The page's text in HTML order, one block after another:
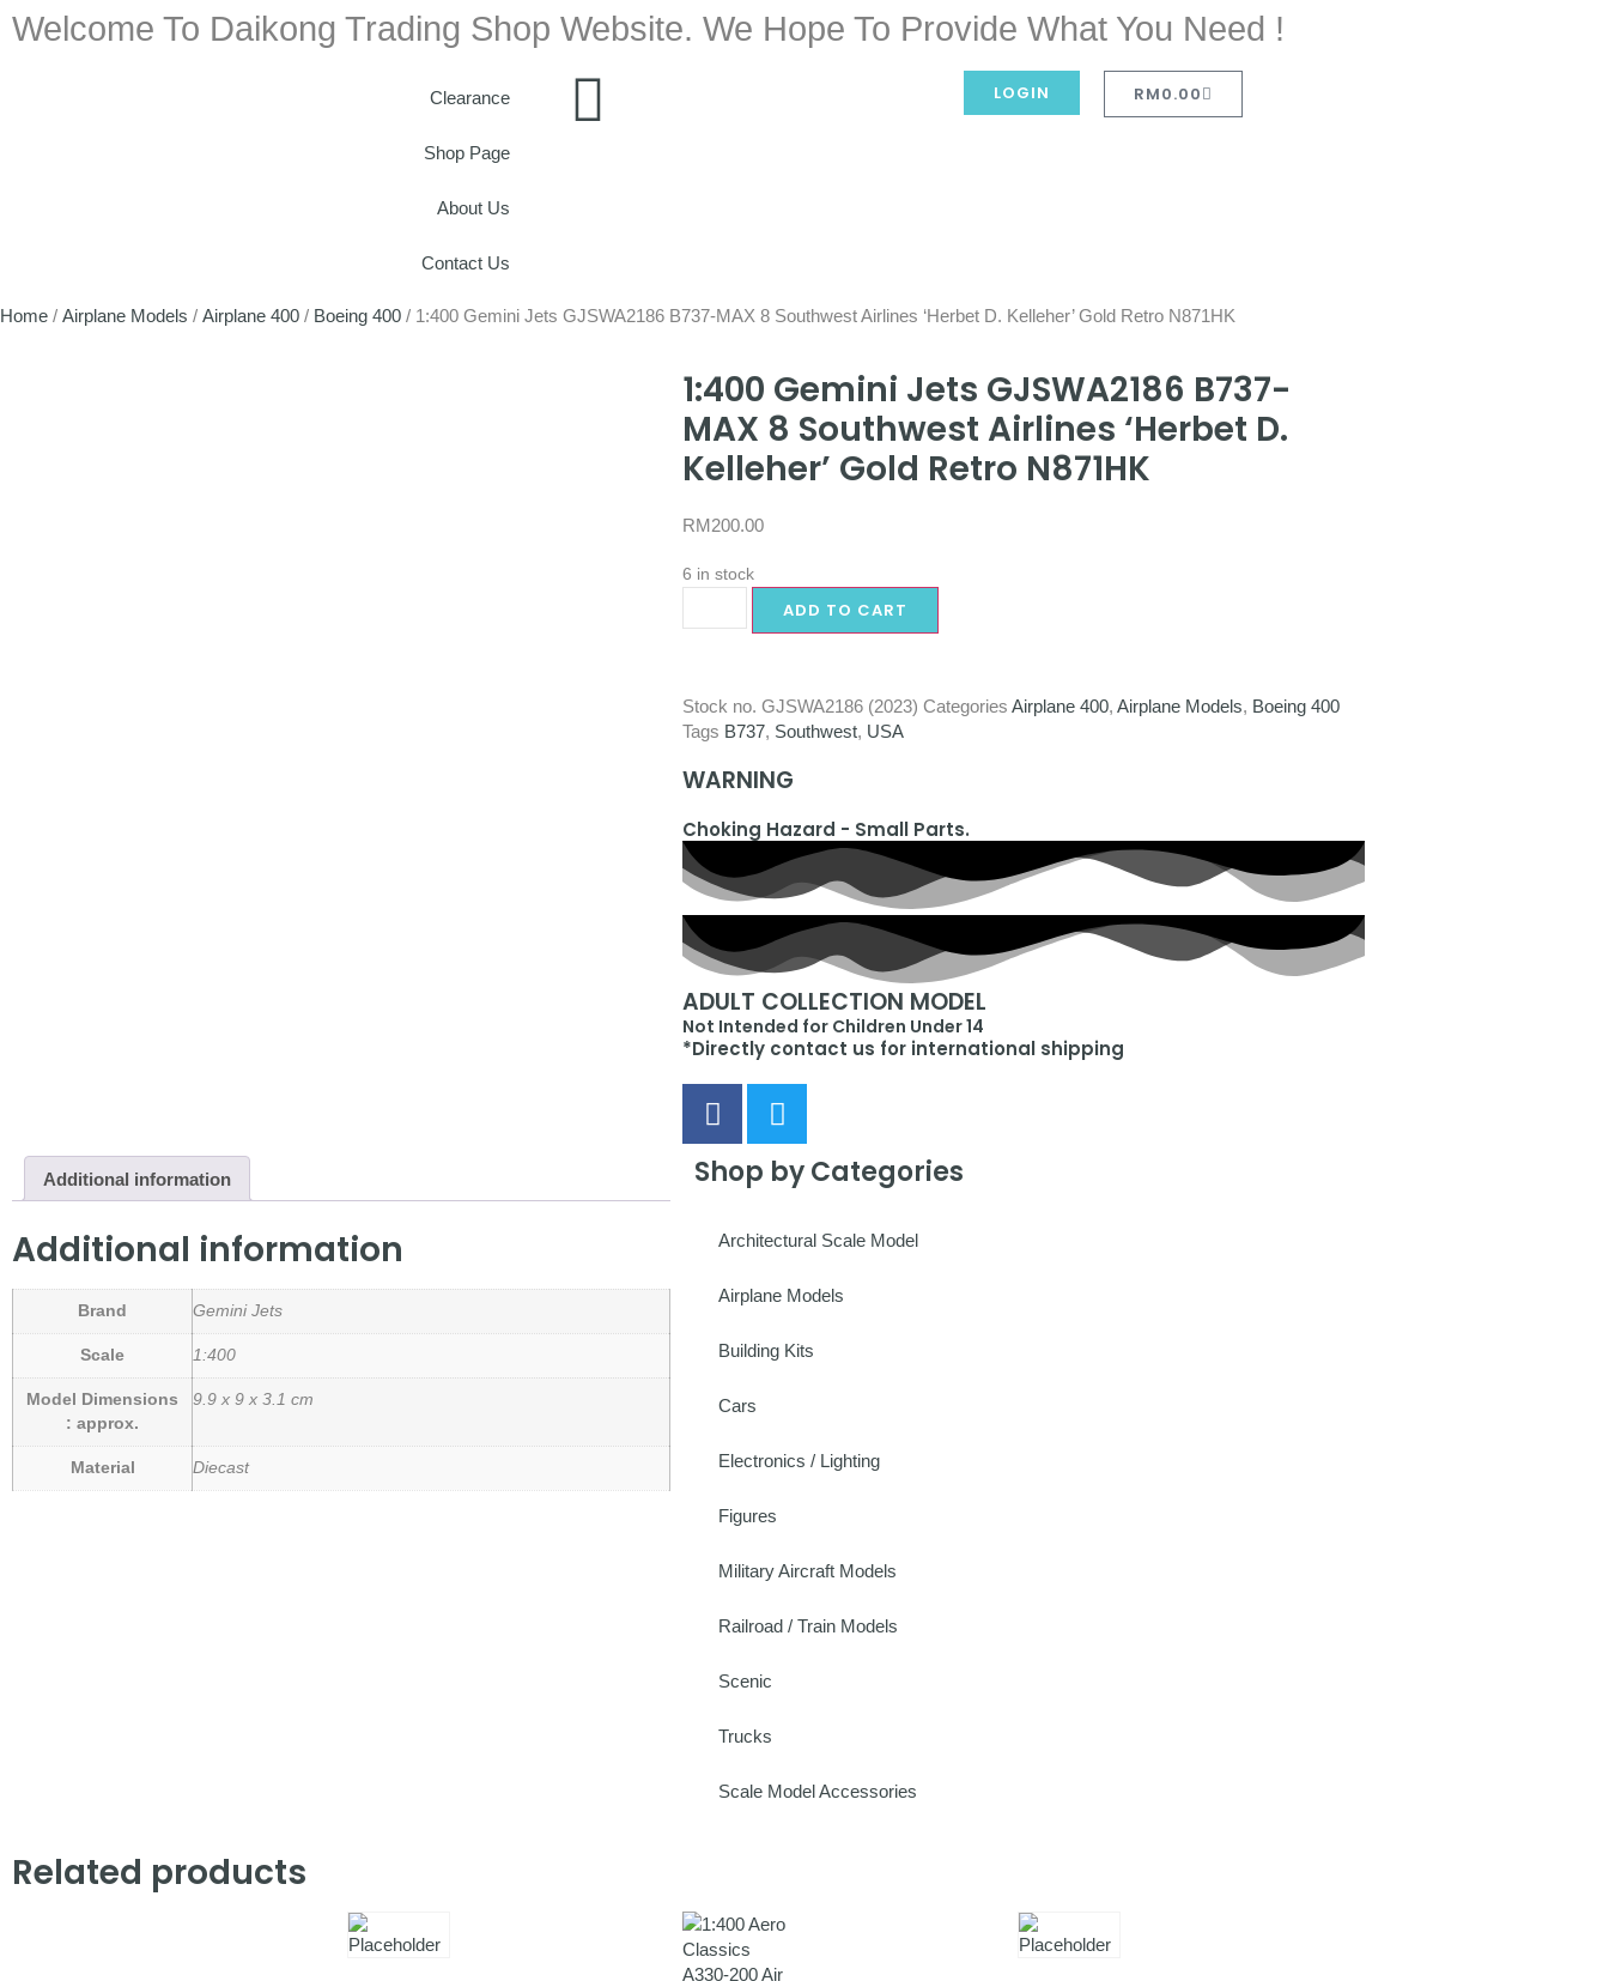
Welcome To Daikong Trading Shop Website. We Hope To Provide What You Need !
Clearance
Shop Page
About Us
Contact Us
LOGIN RM0.00
Home / Airplane Models / Airplane 400 / Boeing 400 / 1:400 Gemini Jets GJSWA2186 B737-MAX 8 Southwest Airlines ‘Herbet D. Kelleher’ Gold Retro N871HK
1:400 Gemini Jets GJSWA2186 B737-
MAX 8 Southwest Airlines ‘Herbet D.
Kelleher’ Gold Retro N871HK
RM200.00
6 in stock
ADD TO CART
Stock no. GJSWA2186 (2023) Categories Airplane 400, Airplane Models, Boeing 400
Tags B737, Southwest, USA
WARNING
Choking Hazard - Small Parts.
ADULT COLLECTION MODEL
Not Intended for Children Under 14
*Directly contact us for international shipping
Additional information
Additional information
Brand Gemini Jets
Scale 1:400
Model Dimensions
: approx.
9.9 x 9 x 3.1 cm
Material Diecast
Shop by Categories
Architectural Scale Model
Airplane Models
Building Kits
Cars
Electronics / Lighting
Figures
Military Aircraft Models
Railroad / Train Models
Scenic
Trucks
Scale Model Accessories
Related products